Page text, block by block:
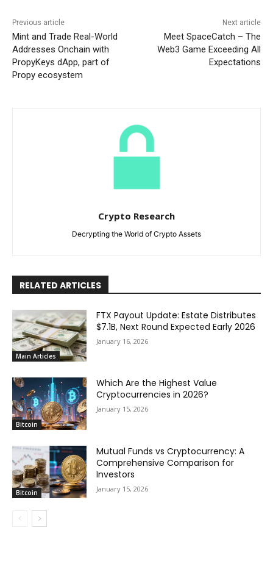
Previous article
Mint and Trade Real-World
Addresses Onchain with
PropyKeys dApp, part of
Propy ecosystem
Next article
Meet SpaceCatch – The
Web3 Game Exceeding All
Expectations
Crypto Research
Decrypting the World of Crypto Assets
RELATED ARTICLES
Main Articles
FTX Payout Update: Estate Distributes
$7.1B, Next Round Expected Early 2026
January 16, 2026
Bitcoin
Which Are the Highest Value
Cryptocurrencies in 2026?
January 15, 2026
Bitcoin
Mutual Funds vs Cryptocurrency: A
Comprehensive Comparison for
Investors
January 15, 2026